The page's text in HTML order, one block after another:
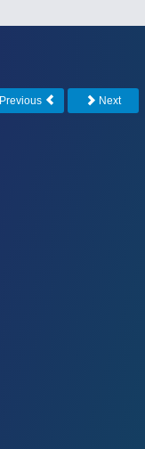
Previous Next